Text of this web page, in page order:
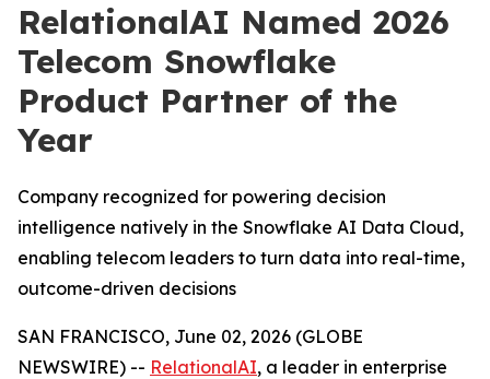
RelationalAI Named 2026
Telecom Snowflake
Product Partner of the
Year
Company recognized for powering decision
intelligence natively in the Snowflake AI Data Cloud,
enabling telecom leaders to turn data into real-time,
outcome-driven decisions
SAN FRANCISCO, June 02, 2026 (GLOBE
NEWSWIRE) -- RelationalAI, a leader in enterprise